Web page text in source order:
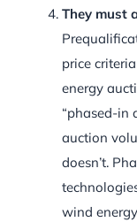
They must
price
energy
“phased-in
auction
doesn’t.
wind